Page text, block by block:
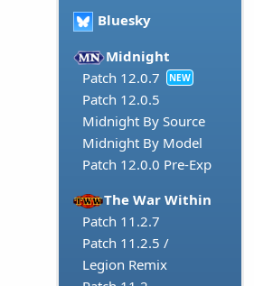
Bluesky
Midnight
Patch 12.0.7
NEW
Patch 12.0.5
Midnight By Source
Midnight By Model
Patch 12.0.0 Pre-Exp
The War Within
Patch 11.2.7
Patch 11.2.5 /
Legion Remix